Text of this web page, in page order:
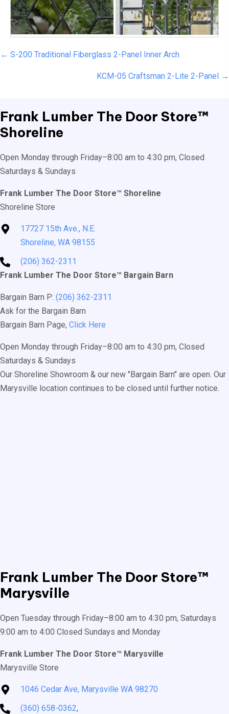
Posts
← S-200 Traditional Fiberglass 2-Panel Inner Arch
KCM-05 Craftsman 2-Lite 2-Panel →
Frank Lumber The Door Store™
Shoreline
Open Monday through Friday–8:00 am to 4:30 pm, Closed
Saturdays & Sundays
Frank Lumber The Door Store™ Shoreline
Shoreline Store
17727 15th Ave., N.E.
Shoreline, WA 98155
(206) 362-2311
Frank Lumber The Door Store™ Bargain Barn
Bargain Barn P: (206) 362-2311
Ask for the Bargain Barn
Bargain Barn Page, Click Here
Open Monday through Friday–8:00 am to 4:30 pm, Closed
Saturdays & Sundays
Our Shoreline Showroom & our new "Bargain Barn" are open. Our
Marysville location continues to be closed until further notice.
Frank Lumber The Door Store™
Marysville
Open Tuesday through Friday–8:00 am to 4:30 pm, Saturdays
9:00 am to 4:00 Closed Sundays and Monday
Frank Lumber The Door Store™ Marysville
Marysville Store
1046 Cedar Ave, Marysville WA 98270
(360) 658-0362,